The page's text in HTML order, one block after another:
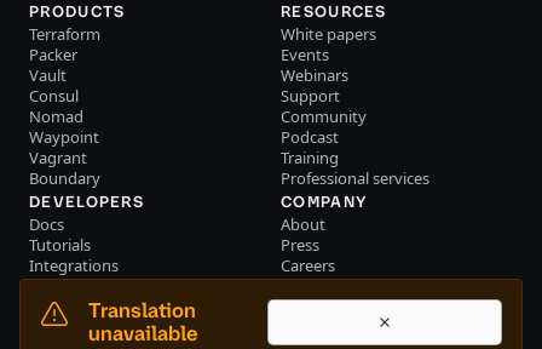
Translation
unavailable
PRODUCTS
Terraform
Packer
Vault
Consul
Nomad
Waypoint
Vagrant
Boundary
RESOURCES
White papers
Events
Webinars
Support
Community
Podcast
Training
Professional services
DEVELOPERS
Docs
Tutorials
Integrations
Resource library
Community
Become a partner
COMPANY
About
Press
Careers
Blog
Investors